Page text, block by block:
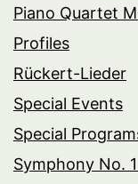
Piano Quartet
Profiles
Rückert-Lieder
Special Events
Special
Symphony No.